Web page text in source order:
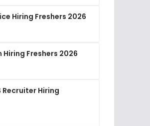
Hiring Freshers 2026
Hiring Freshers 2026
Recruiter Hiring